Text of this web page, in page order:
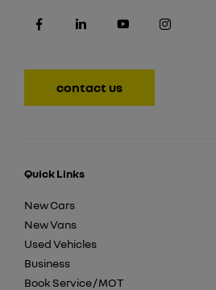
contact us
Quick Links
New Cars
New Vans
Used Vehicles
Business
Book Service / MOT